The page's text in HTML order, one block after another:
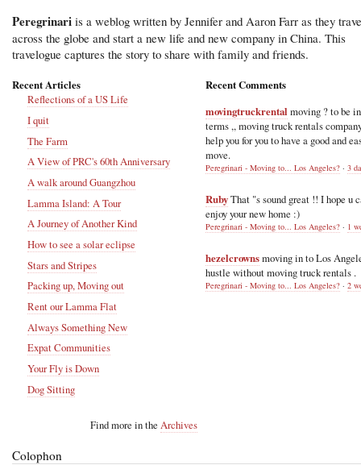
Peregrinari is a weblog written by Jennifer and Aaron Farr as they
across the globe and start a new life and new company in China. This
travelogue captures the story to share with family and friends.
Recent Articles
Reflections of a US Life
I quit
The Farm
A View of PRC's 60th Anniversary
A walk around Guangzhou
Lamma Island: A Tour
A Journey of Another Kind
How to see a solar eclipse
Stars and Stripes
Packing up, Moving out
Rent our Lamma Flat
Always Something New
Expat Communities
Your Fly is Down
Dog Sitting
Find more in the Archives
Recent Comments
movingtruckrental moving ? to be
terms ,, moving truck rentals
help you for you to have a good and
move.
Peregrinari - Moving to... Los Angeles? · 3
RubyThat "s sound great !! I hope u
enjoy your new home :)
Peregrinari - Moving to... Los Angeles? · 1
hezelcrownsmoving in to Los
hustle without moving truck rentals .
Peregrinari - Moving to... Los Angeles? · 2
Colophon